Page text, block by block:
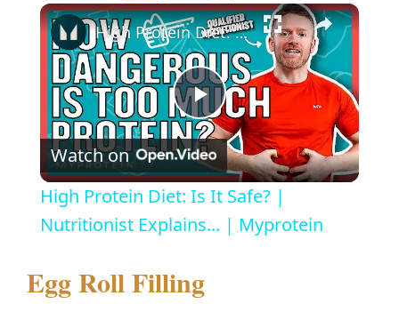
Play Unmute Fullscreen ×
P
l
a
y
High Protein Diet: Is It Safe? | Nutritionist Explains... | Myprotein
Watch on
High Protein Diet: Is It Safe? |
Nutritionist Explains... | Myprotein
Egg Roll Filling